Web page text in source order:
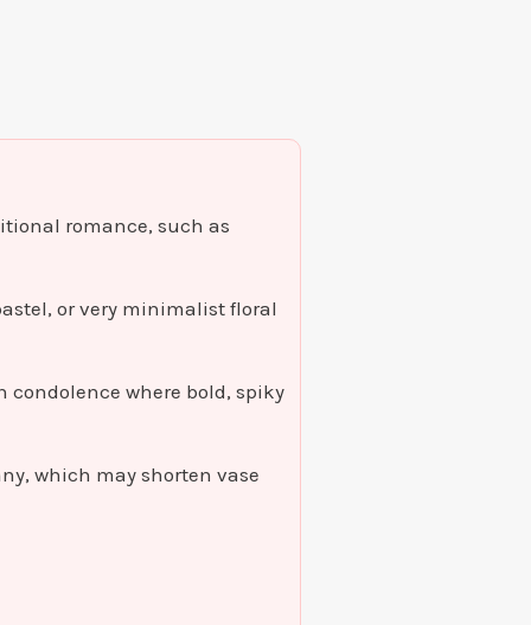
romance, such as
or very minimalist floral
condolence where bold, spiky
which may shorten vase